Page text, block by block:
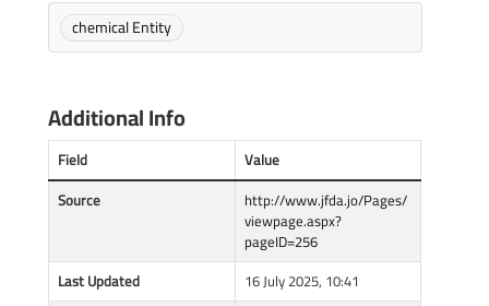
chemical Entity
Additional Info
Field
Value
Source
http://www.jfda.jo/Pages/
viewpage.aspx?
pageID=256
Last Updated
16 July 2025, 10:41